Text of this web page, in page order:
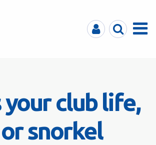
MyBSACSearchMenu
your club life,
snorkel